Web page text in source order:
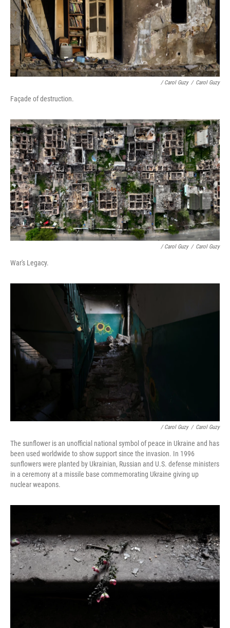
/ Carol Guzy / Carol Guzy
Façade of destruction.
/ Carol Guzy / Carol Guzy
War's Legacy.
/ Carol Guzy / Carol Guzy
The sunflower is an unofficial national symbol of peace in Ukraine and has
been used worldwide to show support since the invasion. In 1996
sunflowers were planted by Ukrainian, Russian and U.S. defense ministers
in a ceremony at a missile base commemorating Ukraine giving up
nuclear weapons.